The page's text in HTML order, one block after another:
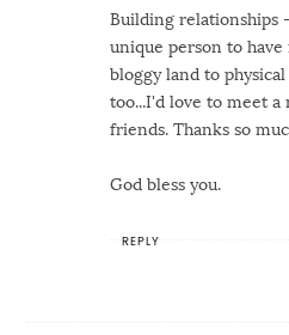
Building relationships
unique person to
bloggy land to
too...I'd love to meet
friends. Thanks so
God bless you.
REPLY